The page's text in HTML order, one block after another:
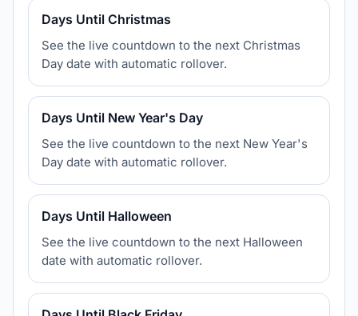
Days Until Christmas
See the live countdown to the next Christmas
Day date with automatic rollover.
Days Until New Year's Day
See the live countdown to the next New Year's
Day date with automatic rollover.
Days Until Halloween
See the live countdown to the next Halloween
date with automatic rollover.